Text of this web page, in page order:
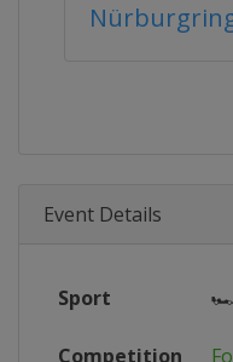
Event Details
Sport 🏎
Competition